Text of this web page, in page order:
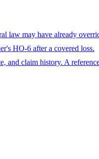
law may have already
HO-6 after a covered loss.
and claim history. A